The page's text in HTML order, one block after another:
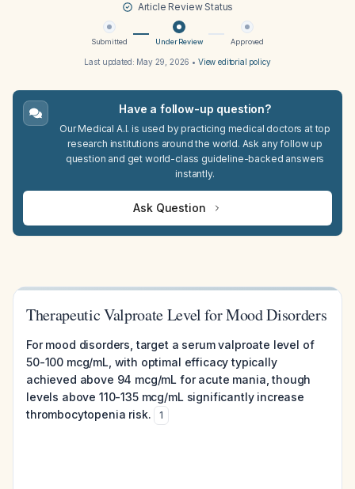
Article Review Status
Submitted Under Review Approved
Last updated: May 29, 2026 • View editorial policy
Have a follow-up question?
Our Medical A.I. is used by practicing medical doctors at top
research institutions around the world. Ask any follow up
question and get world-class guideline-backed answers
instantly.
Ask Question
Therapeutic Valproate Level for Mood Disorders
For mood disorders, target a serum valproate level of
50-100 mcg/mL, with optimal efficacy typically
achieved above 94 mcg/mL for acute mania, though
levels above 110-135 mcg/mL significantly increase
thrombocytopenia risk.
1